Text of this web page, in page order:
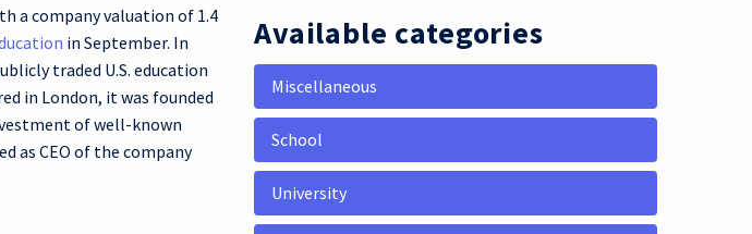
a company valuation of 1.4
in September. In
traded U.S. education
in London, it was founded
of well-known
as CEO of the company
Available categories
Miscellaneous
School
University